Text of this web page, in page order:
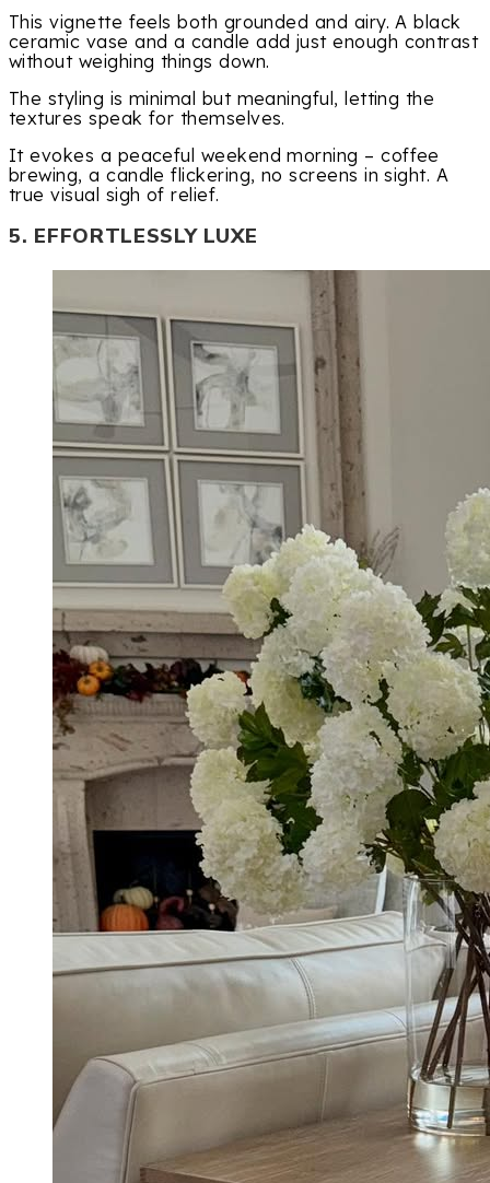
This vignette feels both grounded and airy. A black
ceramic vase and a candle add just enough contrast
without weighing things down.
The styling is minimal but meaningful, letting the
textures speak for themselves.
It evokes a peaceful weekend morning – coffee
brewing, a candle flickering, no screens in sight. A
true visual sigh of relief.
5. EFFORTLESSLY LUXE